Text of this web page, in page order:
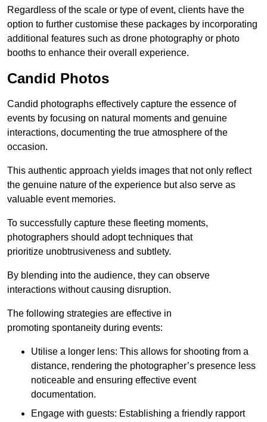
Regardless of the scale or type of event, clients have the
option to further customise these packages by incorporating
additional features such as drone photography or photo
booths to enhance their overall experience.
Candid Photos
Candid photographs effectively capture the essence of
events by focusing on natural moments and genuine
interactions, documenting the true atmosphere of the
occasion.
This authentic approach yields images that not only reflect
the genuine nature of the experience but also serve as
valuable event memories.
To successfully capture these fleeting moments,
photographers should adopt techniques that
prioritize unobtrusiveness and subtlety.
By blending into the audience, they can observe
interactions without causing disruption.
The following strategies are effective in
promoting spontaneity during events:
Utilise a longer lens: This allows for shooting from a
distance, rendering the photographer’s presence less
noticeable and ensuring effective event
documentation.
Engage with guests: Establishing a friendly rapport